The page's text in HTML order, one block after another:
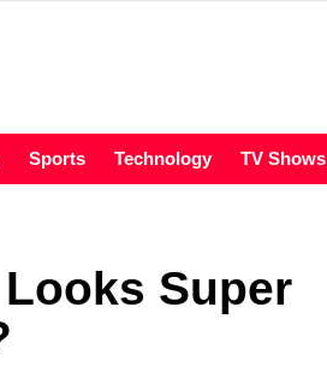
Sports Technology TV Shows
Super